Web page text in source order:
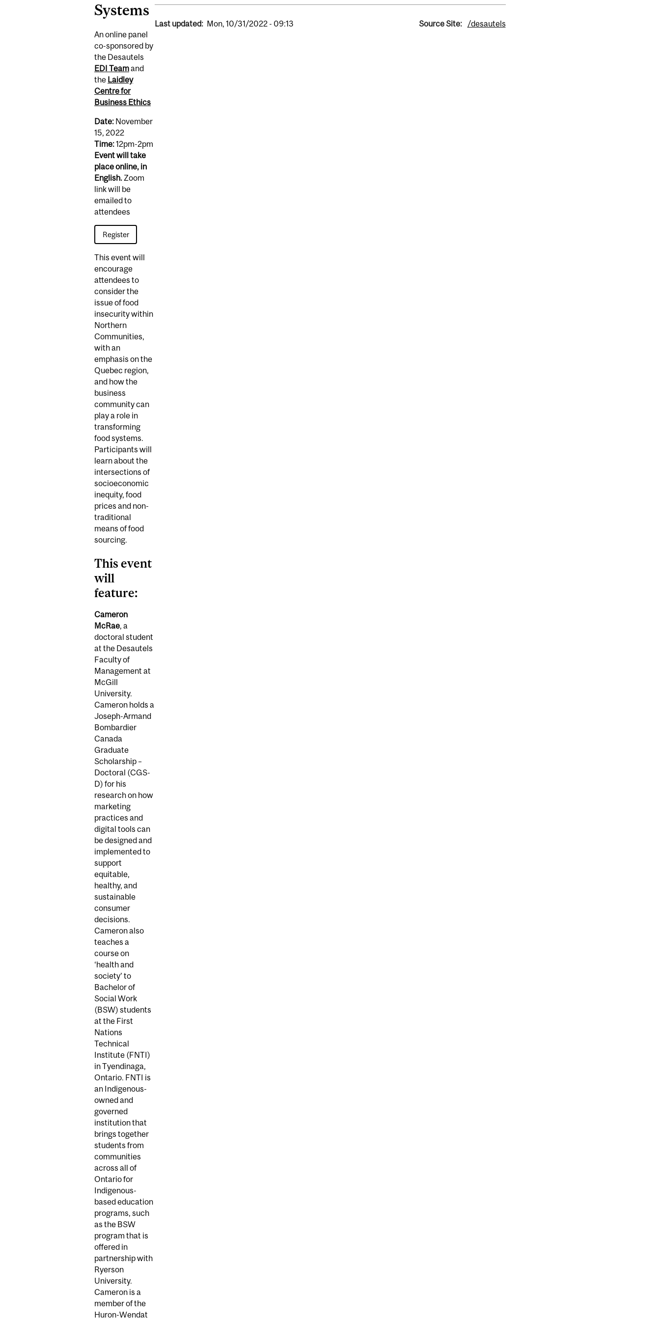
Systems
An online panel
co-sponsored by
the Desautels
EDI Teamand
the Laidley
Centre for
Business Ethics
Date: November
15, 2022
Time:12pm-2pm
Event will take
place online, in
English. Zoom
link will be
emailed to
attendees
Register
This event will
encourage
attendees to
consider the
issue of food
insecurity within
Northern
Communities,
with an
emphasis on the
Quebec region,
and how the
business
community can
play a role in
transforming
food systems.
Participants will
learn about the
intersections of
socioeconomic
inequity, food
prices and non-
traditional
means of food
sourcing.
This event
will
feature:
Cameron
McRae, a
doctoral student
at the Desautels
Faculty of
Management at
McGill
University.
Cameron holds a
Joseph-Armand
Bombardier
Canada
Graduate
Scholarship –
Doctoral (CGS-
D) for his
research on how
marketing
practices and
digital tools can
be designed and
implemented to
support
equitable,
healthy, and
sustainable
consumer
decisions.
Cameron also
teaches a
course on
‘health and
society’ to
Bachelor of
Social Work
(BSW) students
at the First
Nations
Technical
Institute (FNTI)
in Tyendinaga,
Ontario. FNTI is
an Indigenous-
owned and
governed
institution that
brings together
students from
communities
across all of
Ontario for
Indigenous-
based education
programs, such
as the BSW
program that is
offered in
partnership with
Ryerson
University.
Cameron is a
member of the
Huron-Wendat
Last updated: Mon, 10/31/2022 - 09:13 Source Site: /desautels